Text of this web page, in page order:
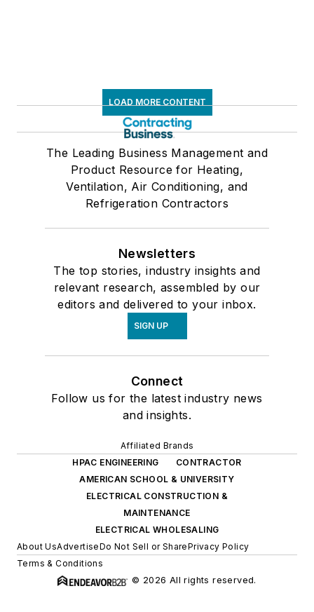
LOAD MORE CONTENT
The Leading Business Management and
Product Resource for Heating,
Ventilation, Air Conditioning, and
Refrigeration Contractors
Newsletters
The top stories, industry insights and
relevant research, assembled by our
editors and delivered to your inbox.
SIGN UP
Connect
Follow us for the latest industry news
and insights.
Affiliated Brands
HPAC ENGINEERING
CONTRACTOR
AMERICAN SCHOOL & UNIVERSITY
ELECTRICAL CONSTRUCTION &
MAINTENANCE
ELECTRICAL WHOLESALING
About UsAdvertiseDo Not Sell or SharePrivacy Policy
Terms & Conditions
© 2026 All rights reserved.